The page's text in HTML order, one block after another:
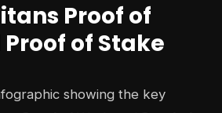
Proof of
of Stake